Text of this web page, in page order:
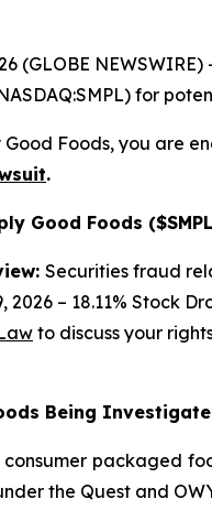
(GLOBE
for
Good Foods, you are
.
Good Foods
Securities fraud
2026 – 18.11% Stock
to discuss your
Being
packaged
the Quest and